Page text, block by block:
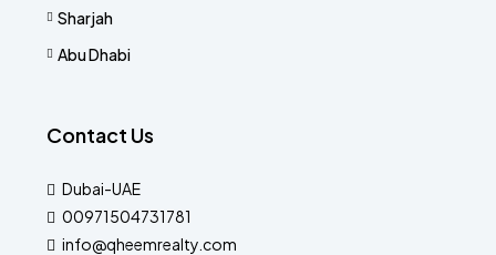
Sharjah
Abu Dhabi
Contact Us
Dubai-UAE
00971504731781
info@qheemrealty.com